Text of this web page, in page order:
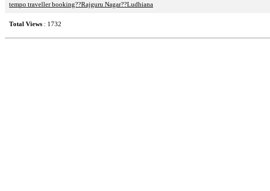
tempo traveller booking??Rajguru Nagar??Ludhiana
Total Views : 1732